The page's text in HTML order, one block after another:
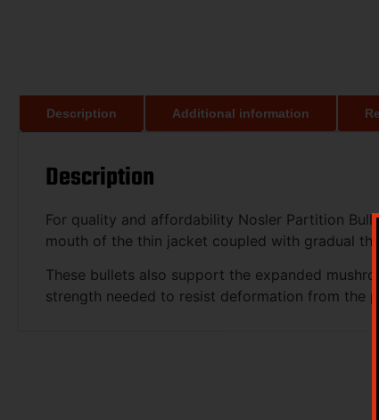
Description Additional information
Description
For quality and affordability Nosler Partition
mouth of the thin jacket coupled with gradual
These bullets also support the expanded
strength needed to resist deformation from the